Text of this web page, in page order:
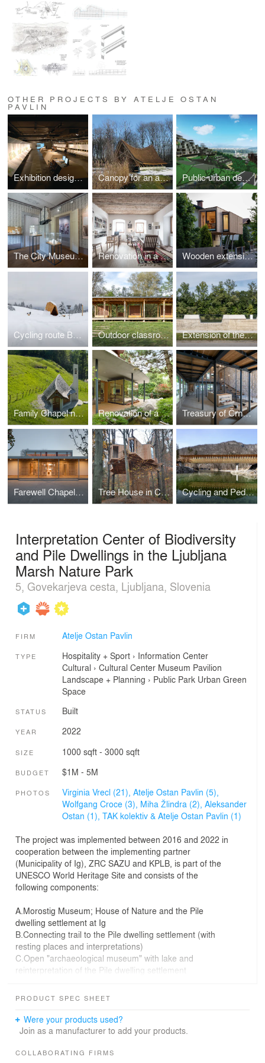
OTHER PROJECTS BY ATELJE OSTAN
PAVLIN
Exhibition design for the new master plan for Ljubljana, 2008 Canopy for an ancient trunk Public urban design competition for abandoned quarry in Podutik, Ljubljana (2009, 1.prize)
The City Museum collection of Črnomelj Renovation in a historic building Wooden extension to an existing house
Cycling route Bohinj Outdoor classroom Extension of the high-water wall with urban amenities along the Mura in Gornja Radgona
Family Chapel near Bovec Renovation of a residential house in Ljubljana Treasury of Črnomelj
Farewell Chapel in Apače Tree House in Celje Urban Forest Cycling and Pedestrian Bridge in Bohinj Slovenia
Interpretation Center of Biodiversity
and Pile Dwellings in the Ljubljana
Marsh Nature Park
5, Govekarjeva cesta, Ljubljana, Slovenia
FIRM Atelje Ostan Pavlin
TYPE Hospitality + Sport› Information Center
Cultural › Cultural Center Museum Pavilion
Landscape + Planning › Public Park Urban Green
Space
STATUS Built
YEAR 2022
SIZE 1000 sqft - 3000 sqft
BUDGET $1M - 5M
PHOTOS Virginia Vrecl (21), Atelje Ostan Pavlin (5),
Wolfgang Croce (3), Miha Žlindra (2), Aleksander
Ostan (1), TAK kolektiv & Atelje Ostan Pavlin (1)
The project was implemented between 2016 and 2022 in
cooperation between the implementing partner
(Municipality of Ig), ZRC SAZU and KPLB, is part of the
UNESCO World Heritage Site and consists of the
following components:
A.Morostig Museum; House of Nature and the Pile
dwelling settlement at Ig
B.Connecting trail to the Pile dwelling settlement (with
resting places and interpretations)
C.Open "archaeological museum" with lake and
reinterpretation of the Pile dwelling settlement
The project involved many participants from different
coordination between all of them, and the architects
were a kind of "catalysts and facilitators" of the different
PRODUCT SPEC SHEET
Were your products used?
Join as a manufacturer to add your products.
COLLABORATING FIRMS